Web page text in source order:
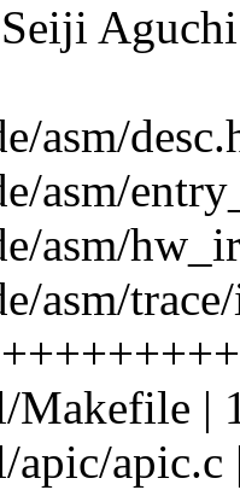
asm/
asm/
asm/
asm/
Makefile |
apic/